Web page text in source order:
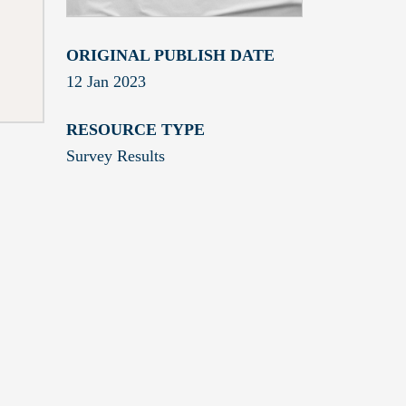
ORIGINAL PUBLISH DATE
12 Jan 2023
RESOURCE TYPE
Survey Results